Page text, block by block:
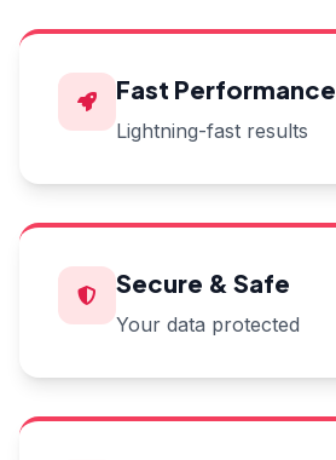
Fast Performance
Lightning-fast results
Secure & Safe
Your data protected